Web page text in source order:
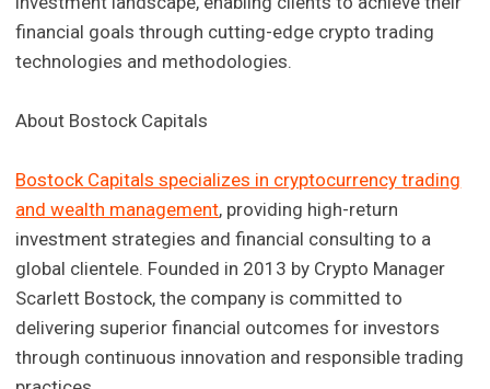
financial goals through cutting-edge crypto trading
technologies and methodologies.
About Bostock Capitals
Bostock Capitals specializes in cryptocurrency trading
and wealth management, providing high-return
investment strategies and financial consulting to a
global clientele. Founded in 2013 by Crypto Manager
Scarlett Bostock, the company is committed to
delivering superior financial outcomes for investors
through continuous innovation and responsible trading